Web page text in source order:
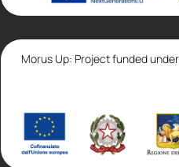
Morus Up: Project funded